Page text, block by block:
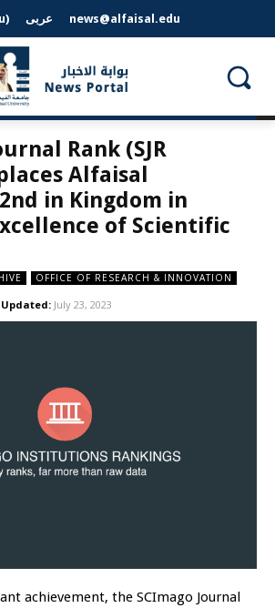
عربى news@alfaisal.edu
Rank (SJR
Alfaisal
in Kingdom in
of Scientific
OFFICE OF RESEARCH & INNOVATION
Updated: July 23, 2023
achievement, the SCImago Journal